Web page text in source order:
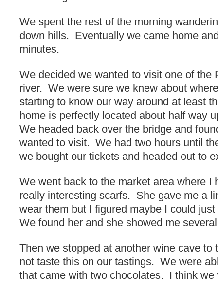
We spent the rest of the morning
down hills. Eventually we came home
minutes.
We decided we wanted to visit one of the
river. We were sure we knew about
starting to know our way around at least
home is perfectly located about half way
We headed back over the bridge and
wanted to visit. We had two hours until
we bought our tickets and headed out to
We went back to the market area where I
really interesting scarfs. She gave me a
wear them but I figured maybe I could
We found her and she showed me
Then we stopped at another wine cave
not taste this on our tastings. We were
that came with two chocolates. I think we